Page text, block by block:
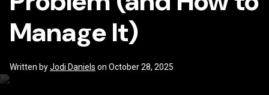
Every
Company’s
Problem
Manage It)
Written byJodi Daniels on October 28, 2025